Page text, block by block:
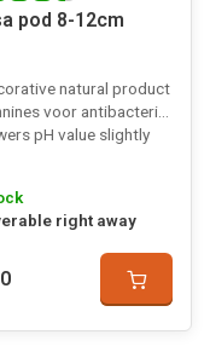
pod 8-12cm
natural product
voor antibacteriële werking
pH value slightly
right away